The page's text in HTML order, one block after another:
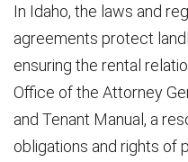
In Idaho, the laws and
agreements protect
ensuring the rental
Office of the Attorney
and Tenant Manual, a
obligations and rights of